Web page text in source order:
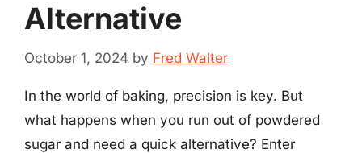
Alternative
October 1, 2024 by Fred Walter
In the world of baking, precision is key. But
what happens when you run out of powdered
sugar and need a quick alternative? Enter